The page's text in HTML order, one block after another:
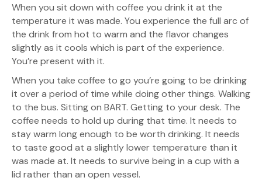
When you sit down with coffee you drink it at the
temperature it was made. You experience the full arc of
the drink from hot to warm and the flavor changes
slightly as it cools which is part of the experience.
You’re present with it.
When you take coffee to go you’re going to be drinking
it over a period of time while doing other things. Walking
to the bus. Sitting on BART. Getting to your desk. The
coffee needs to hold up during that time. It needs to
stay warm long enough to be worth drinking. It needs
to taste good at a slightly lower temperature than it
was made at. It needs to survive being in a cup with a
lid rather than an open vessel.